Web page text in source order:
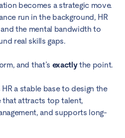
becomes a strategic move.
run in the background, HR
the mental bandwidth to
real skills gaps.
and that’s exactlythe point.
a stable base to design the
attracts top talent,
and supports long-